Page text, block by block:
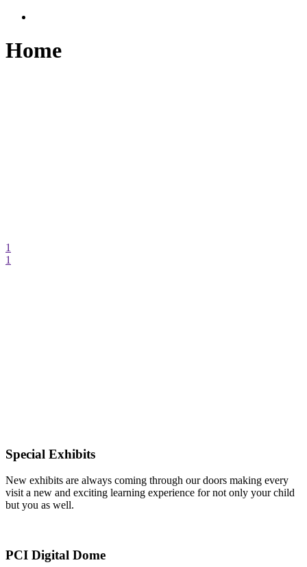
Home
1
1
Special Exhibits
New exhibits are always coming through our doors making every
visit a new and exciting learning experience for not only your child
but you as well.
PCI Digital Dome